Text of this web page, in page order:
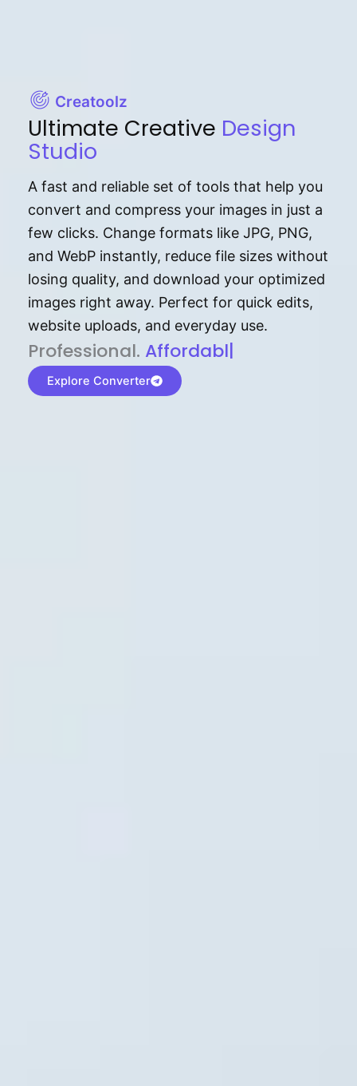
Creatoolz
Ultimate Creative Design
Studio
A fast and reliable set of tools that help you
convert and compress your images in just a
few clicks. Change formats like JPG, PNG,
and WebP instantly, reduce file sizes without
losing quality, and download your optimized
images right away. Perfect for quick edits,
website uploads, and everyday use.
P⁠r⁠o‌​fess⁠i‍⁠o⁠‌⁠‌n‍a‌​⁠‍‍l‍⁠⁠‌‍‍‍‌. Af⁠⁠⁠‍​​​for‍d⁠⁠‌a‌b⁠​‌‌‌⁠⁠l‍​⁠e​‌‌‍‌‌​‌⁠
Explore Converter